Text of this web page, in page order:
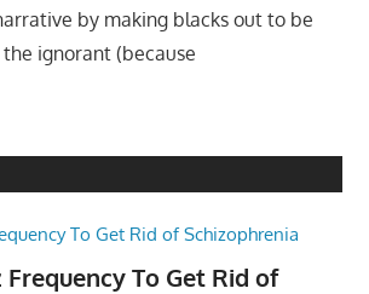
by making blacks out to be
ignorant (because
To Get Rid of